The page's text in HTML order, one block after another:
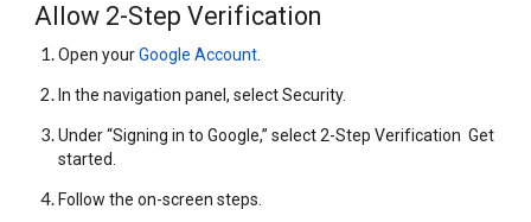
Allow 2-Step Verification
Open yourGoogle Account
In the navigation panel, select Security.
Under “Signing in to Google,” select 2-Step Verification Get
started.
Follow the on-screen steps.